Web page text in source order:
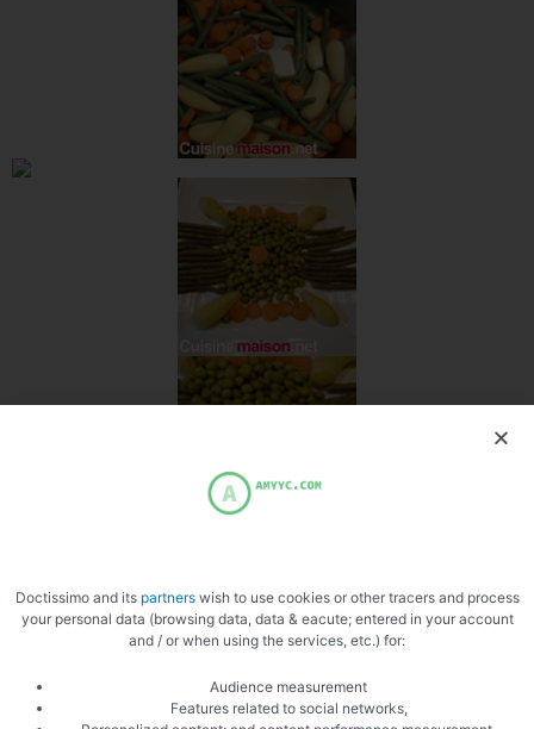
Doctissimo and its partnerswish to use cookies or other tracers and process
your personal data (browsing data, data & eacute; entered in your account
and / or when using the services, etc.) for:
Audience measurement
Features related to social networks,